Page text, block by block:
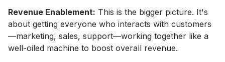
Revenue Enablement: This is the bigger picture. It's
about getting everyone who interacts with customers
—marketing, sales, support—working together like a
well-oiled machine to boost overall revenue.